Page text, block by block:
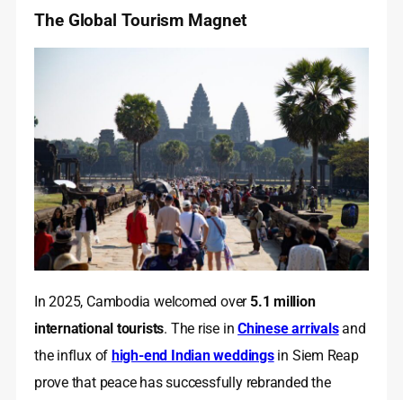
The Global Tourism Magnet
In 2025, Cambodia welcomed over 5.1 million
international tourists. The rise inChinese arrivalsand
the influx of high-end Indian weddingsin Siem Reap
prove that peace has successfully rebranded the